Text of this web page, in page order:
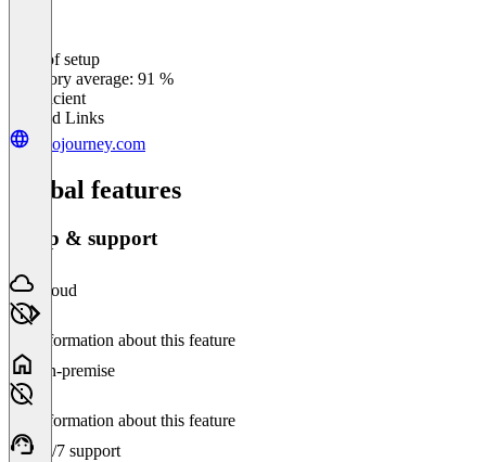
Ease of setup
Category average: 91 %
Insufficient
Related Links
junojourney.com
Global features
Setup & support
Cloud
No information about this feature
On-premise
No information about this feature
24/7 support